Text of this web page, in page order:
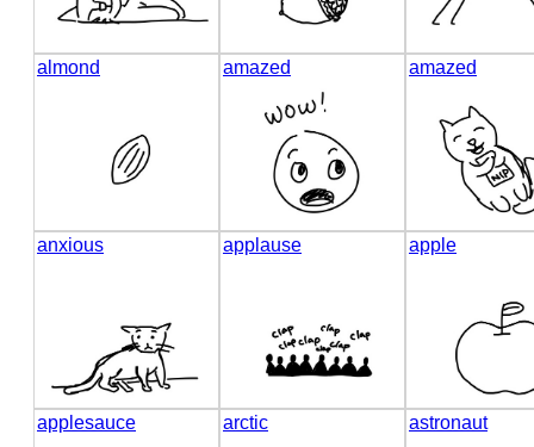
almond amazed amazed
anxious applause apple
applesauce arctic astronaut